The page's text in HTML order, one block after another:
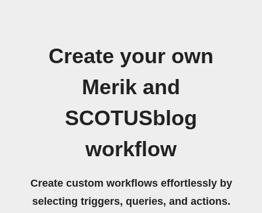
Create your own
Merik and
SCOTUSblog
workflow
Create custom workflows effortlessly by
selecting triggers, queries, and actions.